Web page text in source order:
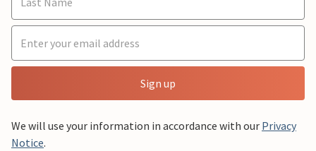
Sign up
We will use your information in accordance with our Privacy
Notice.